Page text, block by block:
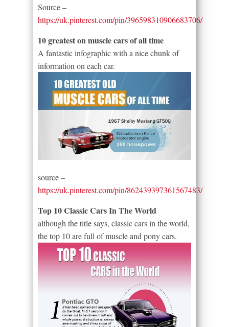
Source –
https://uk.pinterest.com/pin/396598310906683706/
10 greatest on muscle cars of all time
A fantastic infographic with a nice chunk of
information on each car.
source –
https://uk.pinterest.com/pin/862439397361567483/
Top 10 Classic Cars In The World
although the title says, classic cars in the world,
the top 10 are full of muscle and pony cars.